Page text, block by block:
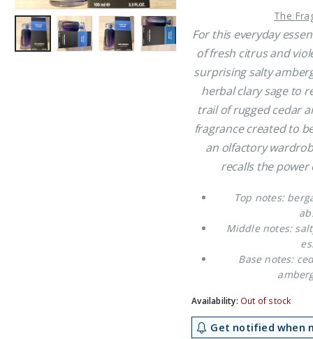
was:
£35.99.
is:
The
For this everyday
of fresh citrus and
surprising salty
herbal clary sage to
trail of rugged cedar
fragrance created to
an olfactory
recalls the power
Top notes:
Middle notes:
Base notes:
Availability: Out of stock
Get notified when